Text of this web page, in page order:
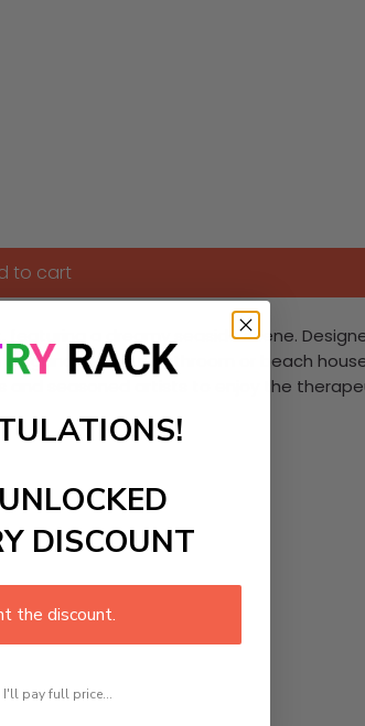
to cart
a dreamy seaside scene.
to your bathroom or beach
seasoned artists to enjoy the
DISCOUNT
the discount.
I'll pay full price...